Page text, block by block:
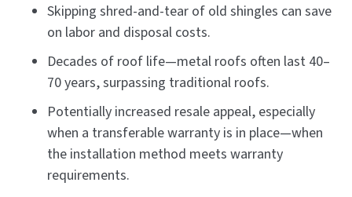
Skipping shred-and-tear of old shingles can save
on labor and disposal costs.
Decades of roof life—metal roofs often last 40–
70 years, surpassing traditional roofs.
Potentially increased resale appeal, especially
when a transferable warranty is in place—when
the installation method meets warranty
requirements.